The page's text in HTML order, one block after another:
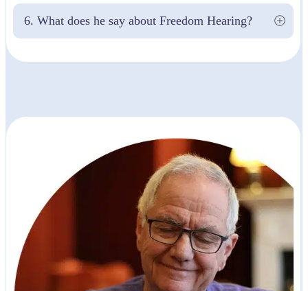
6. What does he say about Freedom Hearing?